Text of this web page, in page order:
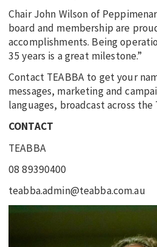
Chair John Wilson of
board and membership are
accomplishments. Being
35 years is a great milestone.”
Contact TEABBA to get your
messages, marketing and
languages, broadcast across the
CONTACT
TEABBA
08 89390400
teabba.admin@teabba.com.au